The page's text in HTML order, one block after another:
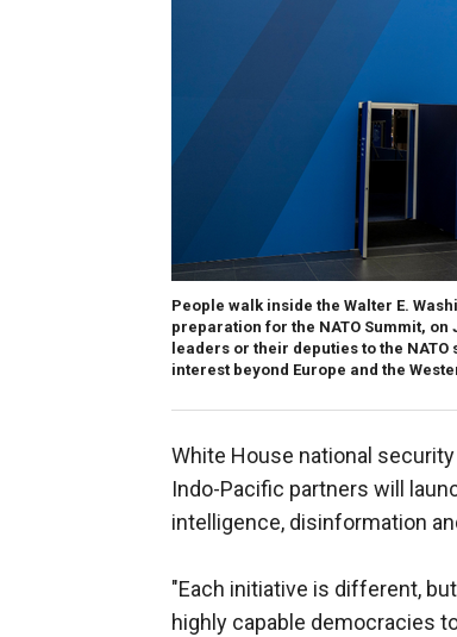
People walk inside the Walter E.
preparation for the NATO Summit,
leaders or their deputies to the
interest beyond Europe and the
White House national
Indo-Pacific partners will
intelligence, disinformation
"Each initiative is different,
highly capable democracies